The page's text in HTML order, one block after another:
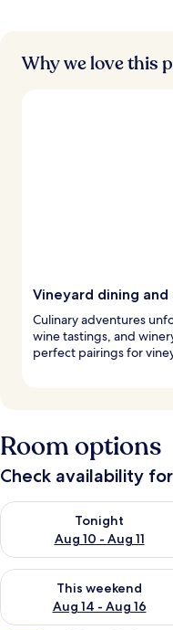
Why we love this
Vineyard dining and
Culinary adventures
wine tastings, and
perfect pairings for
Room options
Check availability
Tonight
Aug 10 - Aug 11
Check availability for
This weekend
Aug 14 - Aug 16
Check availability for this